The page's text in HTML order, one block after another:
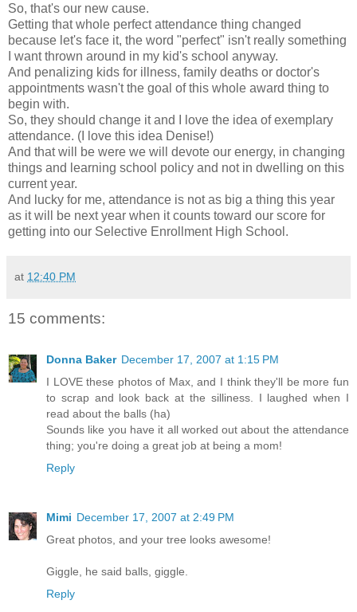
So, that's our new cause.
Getting that whole perfect attendance thing changed
because let's face it, the word "perfect" isn't really something
I want thrown around in my kid's school anyway.
And penalizing kids for illness, family deaths or doctor's
appointments wasn't the goal of this whole award thing to
begin with.
So, they should change it and I love the idea of exemplary
attendance. (I love this idea Denise!)
And that will be were we will devote our energy, in changing
things and learning school policy and not in dwelling on this
current year.
And lucky for me, attendance is not as big a thing this year
as it will be next year when it counts toward our score for
getting into our Selective Enrollment High School.
at 12:40 PM
15 comments:
Donna Baker December 17, 2007 at 1:15 PM
I LOVE these photos of Max, and I think they'll be more fun
to scrap and look back at the silliness. I laughed when I
read about the balls (ha)
Sounds like you have it all worked out about the attendance
thing; you're doing a great job at being a mom!
Reply
Mimi December 17, 2007 at 2:49 PM
Great photos, and your tree looks awesome!
Giggle, he said balls, giggle.
Reply